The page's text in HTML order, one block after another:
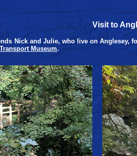
Visit to
Nick and Julie, who live on Anglesey,
Museum.